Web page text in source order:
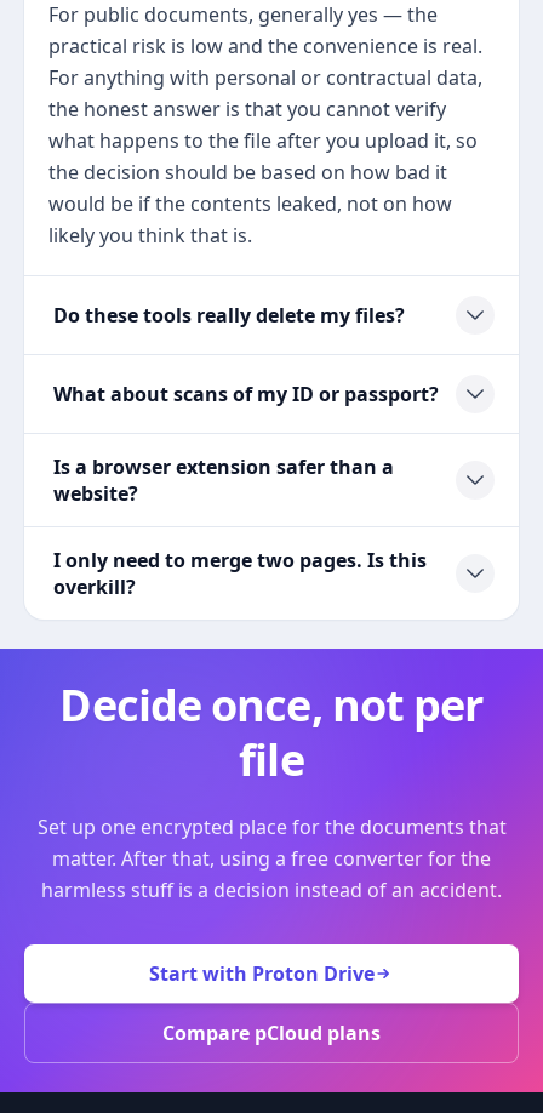
For public documents, generally yes — the
practical risk is low and the convenience is real.
For anything with personal or contractual data,
the honest answer is that you cannot verify
what happens to the file after you upload it, so
the decision should be based on how bad it
would be if the contents leaked, not on how
likely you think that is.
Do these tools really delete my files?
What about scans of my ID or passport?
Is a browser extension safer than a
website?
I only need to merge two pages. Is this
overkill?
Decide once, not per
file
Set up one encrypted place for the documents that
matter. After that, using a free converter for the
harmless stuff is a decision instead of an accident.
Start with Proton Drive
Compare pCloud plans